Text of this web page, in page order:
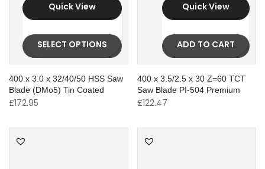
Quick View
SELECT OPTIONS
400 x 3.0 x 32/40/50 HSS Saw
Blade (DMo5) Tin Coated
£172.95
Quick View
ADD TO CART
400 x 3.5/2.5 x 30 Z=60 TCT
Saw Blade PI-504 Premium
£122.47